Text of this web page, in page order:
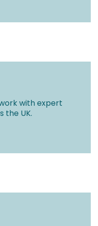
with expert
the UK.